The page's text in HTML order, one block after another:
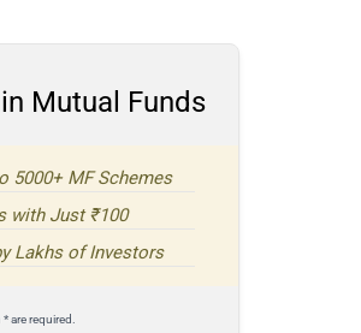
Mutual Funds
5000+ MF Schemes
with Just ₹100
Lakhs of Investors
are required.